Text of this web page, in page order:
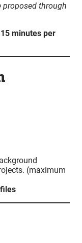
proposed through
minutes per
(maximum